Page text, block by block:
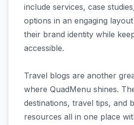
include services, case
options in an engaging
their brand identity while
accessible.
Travel blogs are another
where QuadMenu shines.
destinations, travel tips, and
resources all in one place